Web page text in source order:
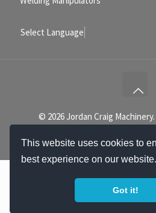
This website uses cookies to
best experience on our website.
Got it!
Select Language
© 2026 Jordan Craig